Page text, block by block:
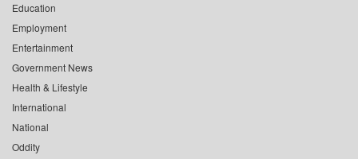
Education
Employment
Entertainment
Government News
Health & Lifestyle
International
National
Oddity